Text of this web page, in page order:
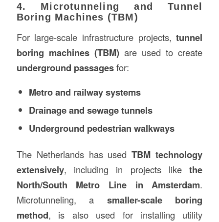
4. Microtunneling and Tunnel
Boring Machines (TBM)
For large-scale infrastructure projects,tunnel
boring machines (TBM)are used to create
underground passagesfor:
Metro and railway systems
Drainage and sewage tunnels
Underground pedestrian walkways
The Netherlands has usedTBM technology
extensively, including in projects likethe
North/South Metro Line in Amsterdam.
Microtunneling, a smaller-scale boring
method, is also used for installing utility